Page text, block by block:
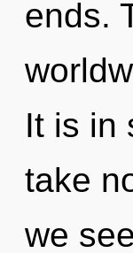
ends.
It is in
take
we